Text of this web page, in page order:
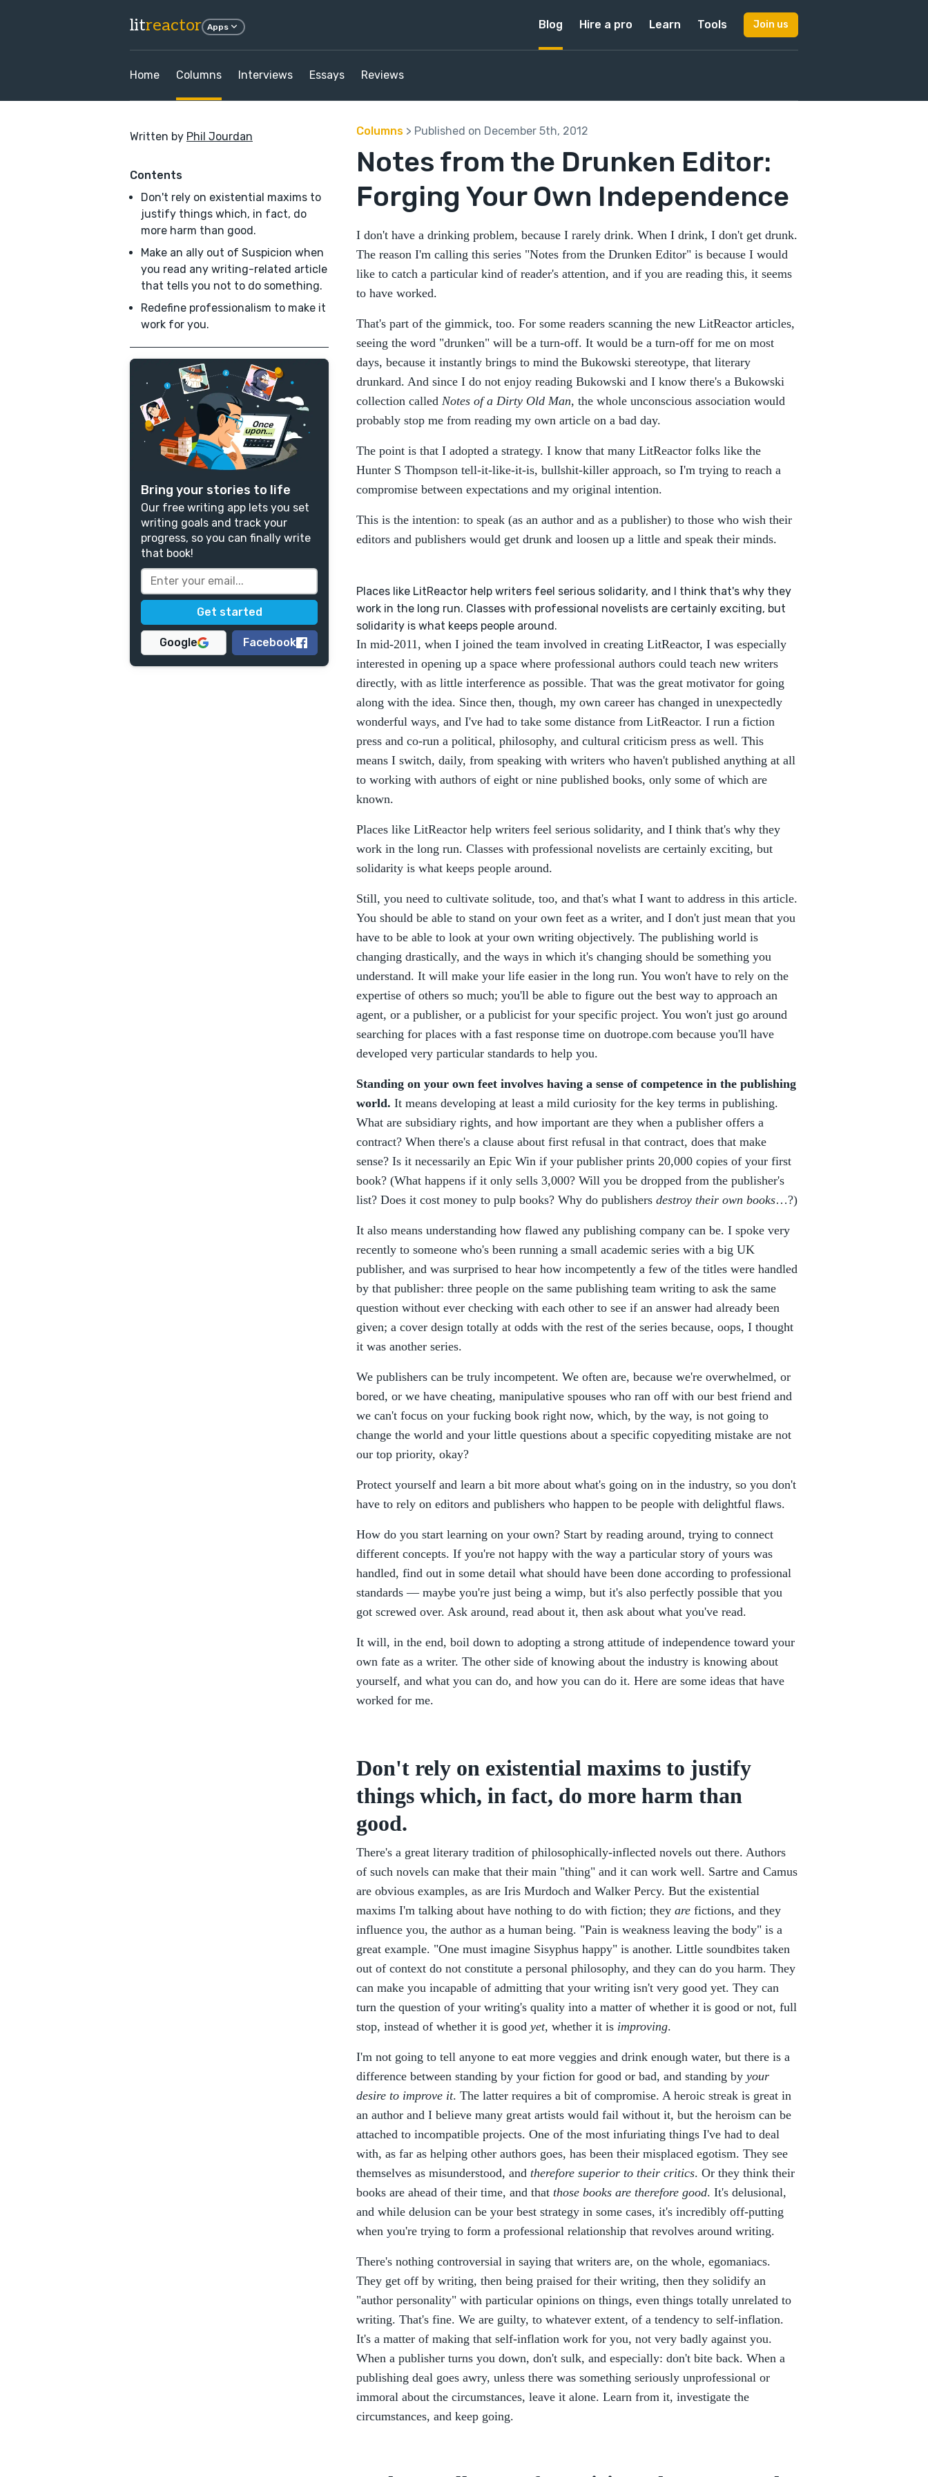
litreactor Apps Blog Hire a pro Learn Tools Join us
Home Columns Interviews Essays Reviews
Written by Phil Jourdan
Contents
Don't rely on existential maxims to
justify things which, in fact, do
more harm than good.
Make an ally out of Suspicion when
you read any writing-related article
that tells you not to do something.
Redefine professionalism to make it
work for you.
Bring your stories to life
Our free writing app lets you set
writing goals and track your
progress, so you can finally write
that book!
Google Facebook
Columns > Published on December 5th, 2012
Notes from the Drunken Editor:
Forging Your Own Independence
I don't have a drinking problem, because I rarely drink. When I drink, I don't get drunk.
The reason I'm calling this series "Notes from the Drunken Editor" is because I would
like to catch a particular kind of reader's attention, and if you are reading this, it seems
to have worked.
That's part of the gimmick, too. For some readers scanning the new LitReactor articles,
seeing the word "drunken" will be a turn-off. It would be a turn-off for me on most
days, because it instantly brings to mind the Bukowski stereotype, that literary
drunkard. And since I do not enjoy reading Bukowski and I know there's a Bukowski
collection called Notes of a Dirty Old Man, the whole unconscious association would
probably stop me from reading my own article on a bad day.
The point is that I adopted a strategy. I know that many LitReactor folks like the
Hunter S Thompson tell-it-like-it-is, bullshit-killer approach, so I'm trying to reach a
compromise between expectations and my original intention.
This is the intention: to speak (as an author and as a publisher) to those who wish their
editors and publishers would get drunk and loosen up a little and speak their minds.
Places like LitReactor help writers feel serious solidarity, and I think that's why they
work in the long run. Classes with professional novelists are certainly exciting, but
solidarity is what keeps people around.
In mid-2011, when I joined the team involved in creating LitReactor, I was especially
interested in opening up a space where professional authors could teach new writers
directly, with as little interference as possible. That was the great motivator for going
along with the idea. Since then, though, my own career has changed in unexpectedly
wonderful ways, and I've had to take some distance from LitReactor. I run a fiction
press and co-run a political, philosophy, and cultural criticism press as well. This
means I switch, daily, from speaking with writers who haven't published anything at all
to working with authors of eight or nine published books, only some of which are
known.
Places like LitReactor help writers feel serious solidarity, and I think that's why they
work in the long run. Classes with professional novelists are certainly exciting, but
solidarity is what keeps people around.
Still, you need to cultivate solitude, too, and that's what I want to address in this article.
You should be able to stand on your own feet as a writer, and I don't just mean that you
have to be able to look at your own writing objectively. The publishing world is
changing drastically, and the ways in which it's changing should be something you
understand. It will make your life easier in the long run. You won't have to rely on the
expertise of others so much; you'll be able to figure out the best way to approach an
agent, or a publisher, or a publicist for your specific project. You won't just go around
searching for places with a fast response time on duotrope.com because you'll have
developed very particular standards to help you.
Standing on your own feet involves having a sense of competence in the publishing
world. It means developing at least a mild curiosity for the key terms in publishing.
What are subsidiary rights, and how important are they when a publisher offers a
contract? When there's a clause about first refusal in that contract, does that make
sense? Is it necessarily an Epic Win if your publisher prints 20,000 copies of your first
book? (What happens if it only sells 3,000? Will you be dropped from the publisher's
list? Does it cost money to pulp books? Why do publishers destroy their own books…?)
It also means understanding how flawed any publishing company can be. I spoke very
recently to someone who's been running a small academic series with a big UK
publisher, and was surprised to hear how incompetently a few of the titles were handled
by that publisher: three people on the same publishing team writing to ask the same
question without ever checking with each other to see if an answer had already been
given; a cover design totally at odds with the rest of the series because, oops, I thought
it was another series.
We publishers can be truly incompetent. We often are, because we're overwhelmed, or
bored, or we have cheating, manipulative spouses who ran off with our best friend and
we can't focus on your fucking book right now, which, by the way, is not going to
change the world and your little questions about a specific copyediting mistake are not
our top priority, okay?
Protect yourself and learn a bit more about what's going on in the industry, so you don't
have to rely on editors and publishers who happen to be people with delightful flaws.
How do you start learning on your own? Start by reading around, trying to connect
different concepts. If you're not happy with the way a particular story of yours was
handled, find out in some detail what should have been done according to professional
standards — maybe you're just being a wimp, but it's also perfectly possible that you
got screwed over. Ask around, read about it, then ask about what you've read.
It will, in the end, boil down to adopting a strong attitude of independence toward your
own fate as a writer. The other side of knowing about the industry is knowing about
yourself, and what you can do, and how you can do it. Here are some ideas that have
worked for me.
Don't rely on existential maxims to justify
things which, in fact, do more harm than
good.
There's a great literary tradition of philosophically-inflected novels out there. Authors
of such novels can make that their main "thing" and it can work well. Sartre and Camus
are obvious examples, as are Iris Murdoch and Walker Percy. But the existential
maxims I'm talking about have nothing to do with fiction; they are fictions, and they
influence you, the author as a human being. "Pain is weakness leaving the body" is a
great example. "One must imagine Sisyphus happy" is another. Little soundbites taken
out of context do not constitute a personal philosophy, and they can do you harm. They
can make you incapable of admitting that your writing isn't very good yet. They can
turn the question of your writing's quality into a matter of whether it is good or not, full
stop, instead of whether it is good yet, whether it is improving.
I'm not going to tell anyone to eat more veggies and drink enough water, but there is a
difference between standing by your fiction for good or bad, and standing by your
desire to improve it. The latter requires a bit of compromise. A heroic streak is great in
an author and I believe many great artists would fail without it, but the heroism can be
attached to incompatible projects. One of the most infuriating things I've had to deal
with, as far as helping other authors goes, has been their misplaced egotism. They see
themselves as misunderstood, and therefore superior to their critics. Or they think their
books are ahead of their time, and that those books are therefore good. It's delusional,
and while delusion can be your best strategy in some cases, it's incredibly off-putting
when you're trying to form a professional relationship that revolves around writing.
There's nothing controversial in saying that writers are, on the whole, egomaniacs.
They get off by writing, then being praised for their writing, then they solidify an
"author personality" with particular opinions on things, even things totally unrelated to
writing. That's fine. We are guilty, to whatever extent, of a tendency to self-inflation.
It's a matter of making that self-inflation work for you, not very badly against you.
When a publisher turns you down, don't sulk, and especially: don't bite back. When a
publishing deal goes awry, unless there was something seriously unprofessional or
immoral about the circumstances, leave it alone. Learn from it, investigate the
circumstances, and keep going.